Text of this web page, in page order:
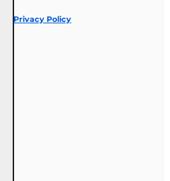
Privacy Policy